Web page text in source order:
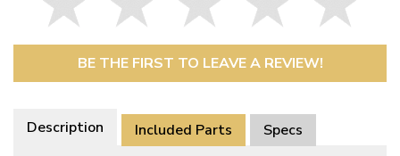
BE THE FIRST TO LEAVE A REVIEW!
Description Included Parts Specs